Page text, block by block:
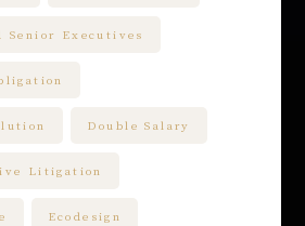
Senior Executives
Double Salary
Litigation
Ecodesign